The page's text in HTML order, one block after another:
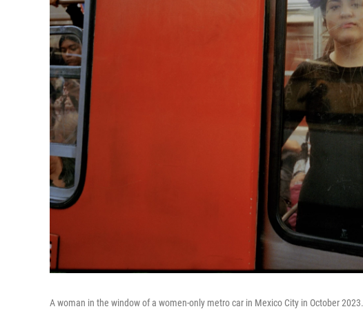
A woman in the window of a women-only metro car in Mexico City in October 2023.